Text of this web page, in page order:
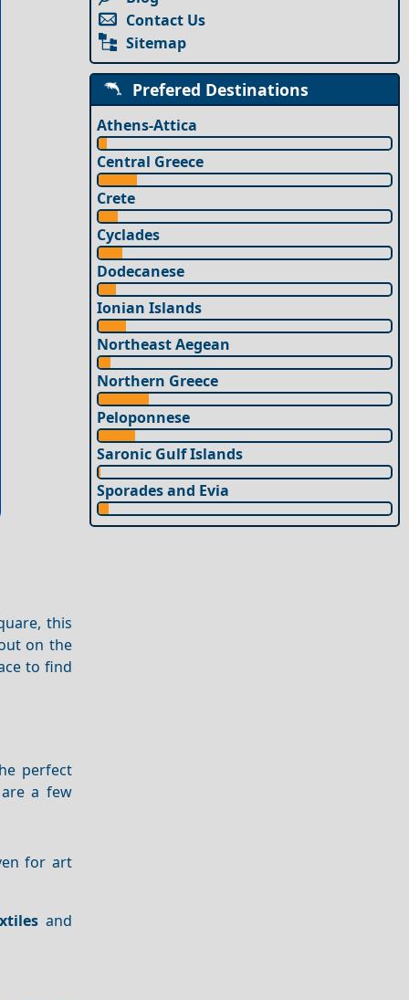
this
on the
to find
perfect
a few
for art
and
Contact Us
Sitemap
Prefered Destinations
Athens-Attica
Central Greece
Crete
Cyclades
Dodecanese
Ionian Islands
Northeast Aegean
Northern Greece
Peloponnese
Saronic Gulf Islands
Sporades and Evia